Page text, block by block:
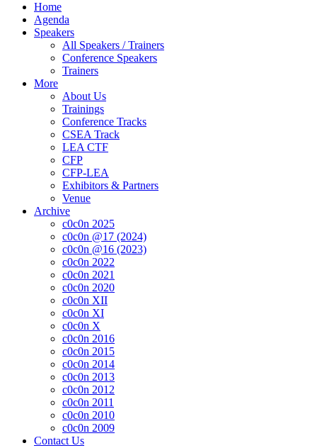
Home
Agenda
Speakers
All Speakers / Trainers
Conference Speakers
Trainers
More
About Us
Trainings
Conference Tracks
CSEA Track
LEA CTF
CFP
CFP-LEA
Exhibitors & Partners
Venue
Archive
c0c0n 2025
c0c0n @17 (2024)
c0c0n @16 (2023)
c0c0n 2022
c0c0n 2021
c0c0n 2020
c0c0n XII
c0c0n XI
c0c0n X
c0c0n 2016
c0c0n 2015
c0c0n 2014
c0c0n 2013
c0c0n 2012
c0c0n 2011
c0c0n 2010
c0c0n 2009
Contact Us